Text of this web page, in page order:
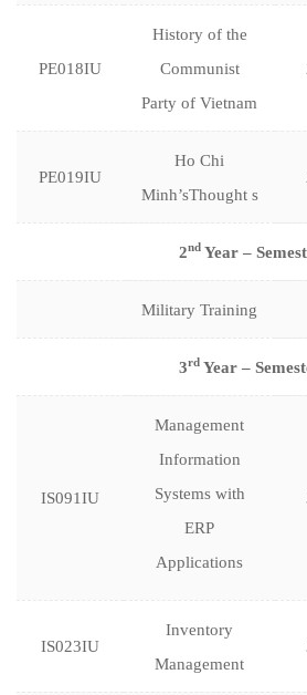
PE018IU
History of the
Communist
Party of Vietnam
PE019IU
Ho Chi
Minh’sThought s
2ndYear –
Military Training
3rd Year –
IS091IU
Management
Information
Systems with
ERP
Applications
IS023IU
Inventory
Management